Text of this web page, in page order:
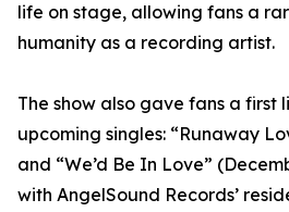
life on stage, allowing fans a
humanity as a recording artist.
The show also gave fans a first
upcoming singles: “Runaway
and “We’d Be In Love”
with AngelSound Records’